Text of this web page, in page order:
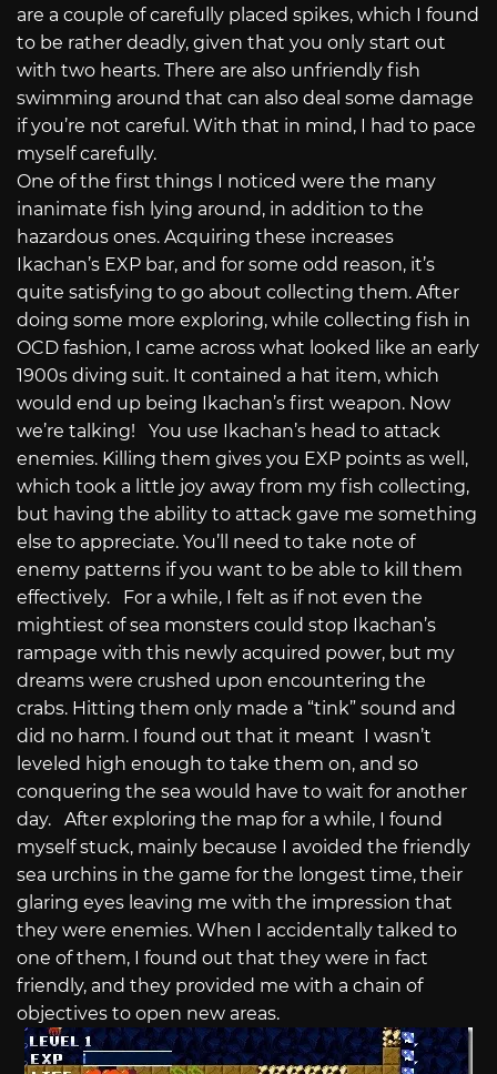
are a couple of carefully placed spikes, which I found
to be rather deadly, given that you only start out
with two hearts. There are also unfriendly fish
swimming around that can also deal some damage
if you’re not careful. With that in mind, I had to pace
myself carefully.
One of the first things I noticed were the many
inanimate fish lying around, in addition to the
hazardous ones. Acquiring these increases
Ikachan’s EXP bar, and for some odd reason, it’s
quite satisfying to go about collecting them. After
doing some more exploring, while collecting fish in
OCD fashion, I came across what looked like an early
1900s diving suit. It contained a hat item, which
would end up being Ikachan’s first weapon. Now
we’re talking! You use Ikachan’s head to attack
enemies. Killing them gives you EXP points as well,
which took a little joy away from my fish collecting,
but having the ability to attack gave me something
else to appreciate. You’ll need to take note of
enemy patterns if you want to be able to kill them
effectively. For a while, I felt as if not even the
mightiest of sea monsters could stop Ikachan’s
rampage with this newly acquired power, but my
dreams were crushed upon encountering the
crabs. Hitting them only made a “tink” sound and
did no harm. I found out that it meant I wasn’t
leveled high enough to take them on, and so
conquering the sea would have to wait for another
day. After exploring the map for a while, I found
myself stuck, mainly because I avoided the friendly
sea urchins in the game for the longest time, their
glaring eyes leaving me with the impression that
they were enemies. When I accidentally talked to
one of them, I found out that they were in fact
friendly, and they provided me with a chain of
objectives to open new areas.